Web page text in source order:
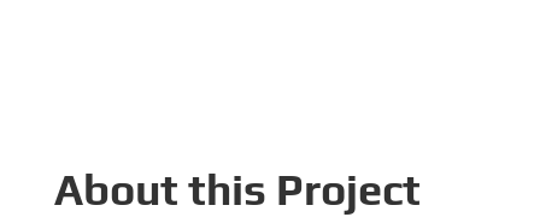
About this Project